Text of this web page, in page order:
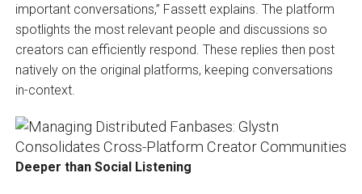
important conversations,” Fassett explains. The platform
spotlights the most relevant people and discussions so
creators can efficiently respond. These replies then post
natively on the original platforms, keeping conversations
in-context.
Deeper than Social Listening